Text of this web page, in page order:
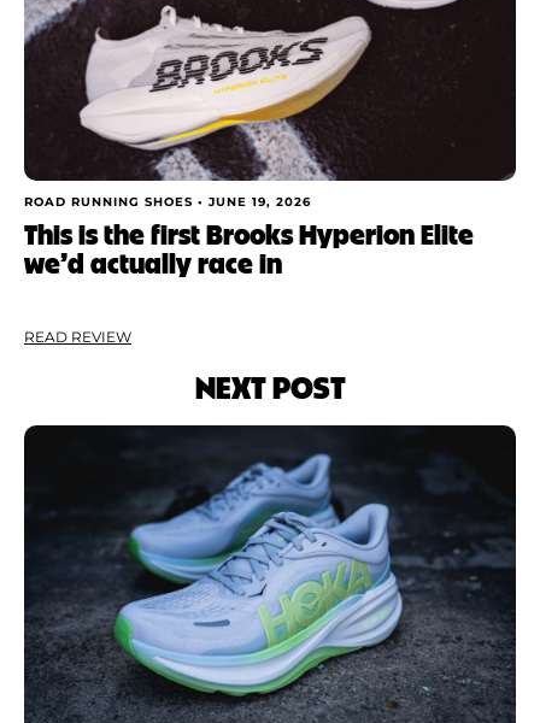
ROAD RUNNING SHOES • JUNE 19, 2026
This is the first Brooks Hyperion Elite
we’d actually race in
READ REVIEW
NEXT POST